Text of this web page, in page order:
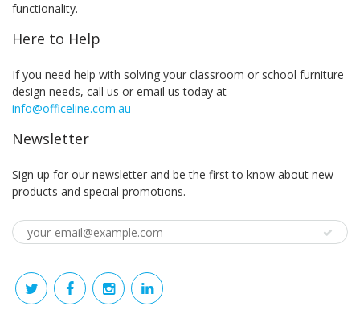
functionality.
Here to Help
If you need help with solving your classroom or school furniture
design needs, call us or email us today at
info@officeline.com.au
Newsletter
Sign up for our newsletter and be the first to know about new
products and special promotions.